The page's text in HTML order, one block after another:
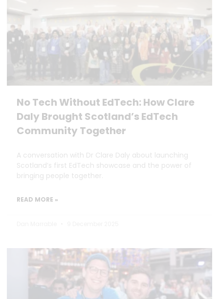
No Tech Without EdTech: How Clare
Daly Brought Scotland’s EdTech
Community Together
A conversation with Dr Clare Daly about launching
Scotland’s first EdTech showcase and the power of
bringing people together.
READ MORE »